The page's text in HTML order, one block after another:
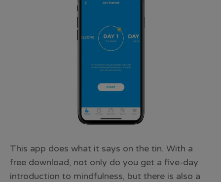
This app does what it says on the tin. With a
free download, not only do you get a five-day
introduction to mindfulness, but there is also a